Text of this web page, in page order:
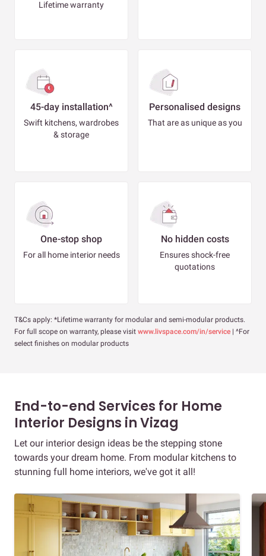
Lifetime warranty
45-day installation^
Swift kitchens, wardrobes
& storage
Personalised designs
That are as unique as you
One-stop shop
For all home interior needs
No hidden costs
Ensures shock-free
quotations
T&Cs apply: *Lifetime warranty for modular and semi-modular products.
For full scope on warranty, please visit www.livspace.com/in/service | ^For
select finishes on modular products
End-to-end Services for Home
Interior Designs in Vizag
Let our interior design ideas be the stepping stone
towards your dream home. From modular kitchens to
stunning full home interiors, we've got it all!